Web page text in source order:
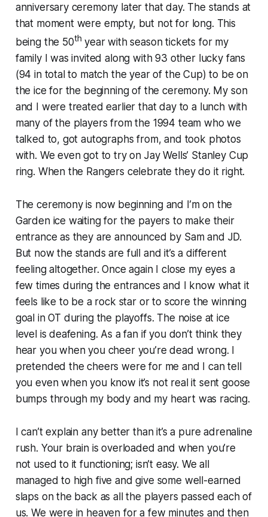
anniversary ceremony later that day. The stands at
that moment were empty, but not for long. This
being the 50th year with season tickets for my
family I was invited along with 93 other lucky fans
(94 in total to match the year of the Cup) to be on
the ice for the beginning of the ceremony. My son
and I were treated earlier that day to a lunch with
many of the players from the 1994 team who we
talked to, got autographs from, and took photos
with. We even got to try on Jay Wells’ Stanley Cup
ring. When the Rangers celebrate they do it right.
The ceremony is now beginning and I’m on the
Garden ice waiting for the payers to make their
entrance as they are announced by Sam and JD.
But now the stands are full and it’s a different
feeling altogether. Once again I close my eyes a
few times during the entrances and I know what it
feels like to be a rock star or to score the winning
goal in OT during the playoffs. The noise at ice
level is deafening. As a fan if you don’t think they
hear you when you cheer you’re dead wrong. I
pretended the cheers were for me and I can tell
you even when you know it’s not real it sent goose
bumps through my body and my heart was racing.
I can’t explain any better than it’s a pure adrenaline
rush. Your brain is overloaded and when you’re
not used to it functioning; isn’t easy. We all
managed to high five and give some well-earned
slaps on the back as all the players passed each of
us. We were in heaven for a few minutes and then